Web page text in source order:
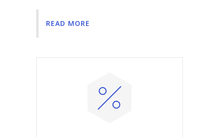
READ MORE